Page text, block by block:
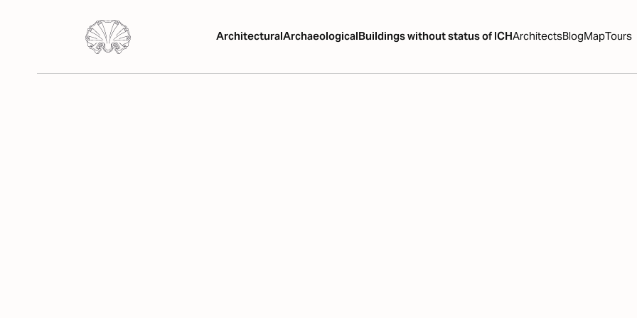
ArchitecturalArchaeologicalBuildings without status of ICHArchitectsBlogMapTours